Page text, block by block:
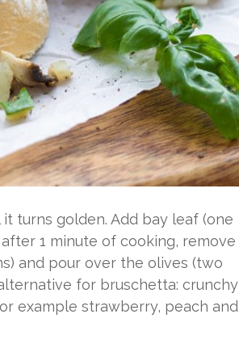
turns golden. Add bay leaf (one
1 minute of cooking, remove
and pour over the olives (two
for bruschetta: crunchy
example strawberry, peach and